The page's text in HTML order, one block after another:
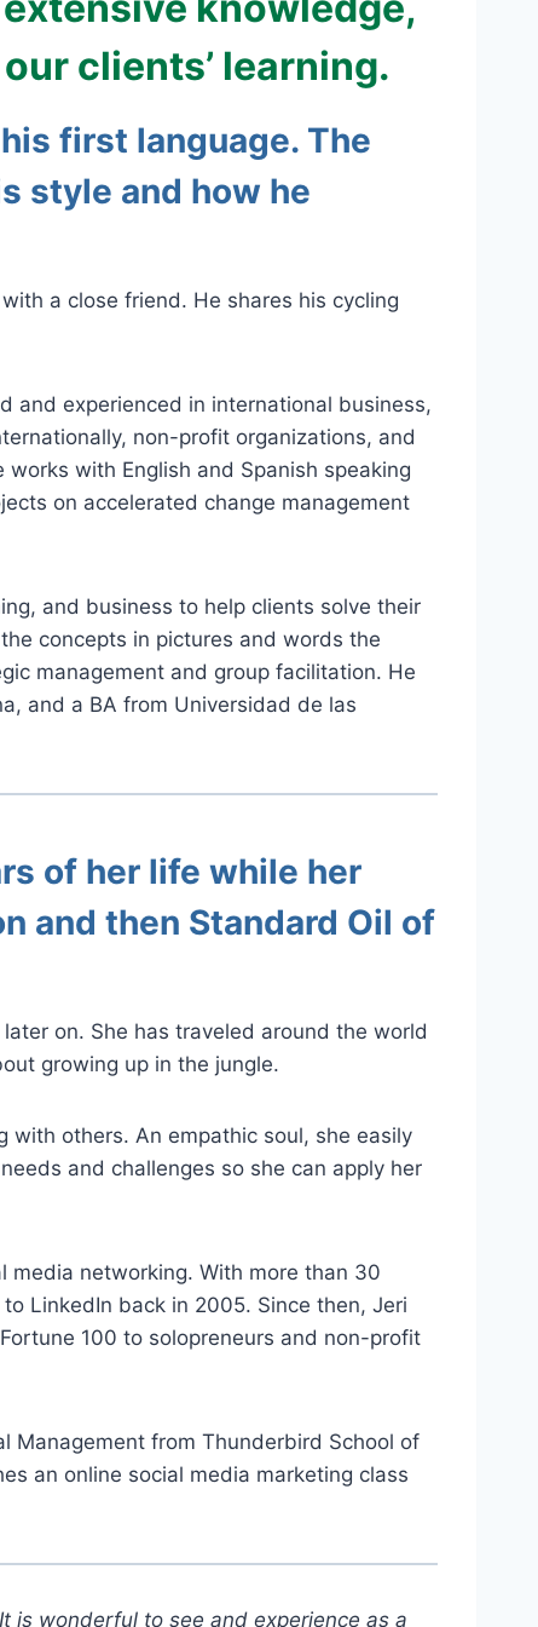
clients’ learning.
first language. The
style and how he
a close friend. He shares his cycling
and experienced in international business,
non-profit organizations, and
with English and Spanish speaking
on accelerated change management
and business to help clients solve their
concepts in pictures and words the
management and group facilitation. He
and a BA from Universidad de las
of her life while her
and then Standard Oil of
on. She has traveled around the world
growing up in the jungle.
with others. An empathic soul, she easily
and challenges so she can apply her
media networking. With more than 30
LinkedIn back in 2005. Since then, Jeri
100 to solopreneurs and non-profit
Management from Thunderbird School of
an online social media marketing class
is wonderful to see and experience as a